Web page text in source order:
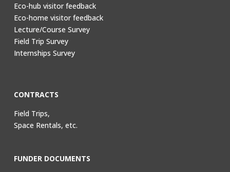
Eco-hub visitor feedback
Eco-home visitor feedback
Lecture/Course Survey
Field Trip Survey
Internships Survey
CONTRACTS
Field Trips,
Space Rentals, etc.
FUNDER DOCUMENTS